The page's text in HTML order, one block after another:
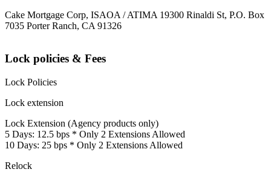
Cake Mortgage Corp, ISAOA / ATIMA 19300 Rinaldi St, P.O. Box
7035 Porter Ranch, CA 91326
Lock policies & Fees
Lock Policies
Lock extension
Lock Extension (Agency products only)
5 Days: 12.5 bps * Only 2 Extensions Allowed
10 Days: 25 bps * Only 2 Extensions Allowed
Relock